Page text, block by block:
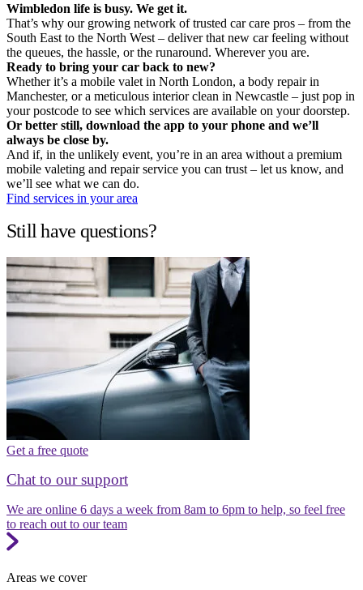
Wimbledon life is busy. We get it.
That’s why our growing network of trusted car care pros – from the
South East to the North West – deliver that new car feeling without
the queues, the hassle, or the runaround. Wherever you are.
Ready to bring your car back to new?
Whether it’s a mobile valet in North London, a body repair in
Manchester, or a meticulous interior clean in Newcastle – just pop in
your postcode to see which services are available on your doorstep.
Or better still, download the app to your phone and we’ll
always be close by.
And if, in the unlikely event, you’re in an area without a premium
mobile valeting and repair service you can trust – let us know, and
we’ll see what we can do.
Find services in your area
Still have questions?
Get a free quote
Chat to our support
We are online 6 days a week from 8am to 6pm to help, so feel free
to reach out to our team
Areas we cover